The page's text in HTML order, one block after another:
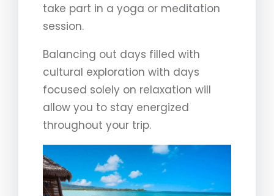
take part in a yoga or meditation
session.
Balancing out days filled with
cultural exploration with days
focused solely on relaxation will
allow you to stay energized
throughout your trip.